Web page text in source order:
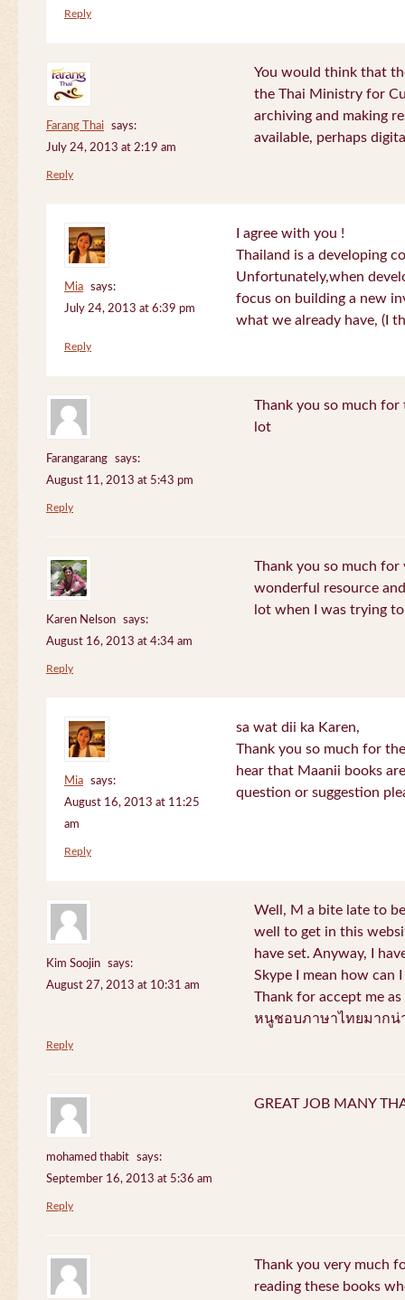
Reply
Farang Thai
says:
July 24, 2013 at 2:19 am
You would think that
the Thai Ministry for
archiving and making
available, perhaps
Reply
Mia
says:
July 24, 2013 at 6:39 pm
I agree with you !
Thailand is a developing
Unfortunately,when
focus on building a new
what we already have, (I
Reply
Farangarang
says:
August 11, 2013 at 5:43 pm
Thank you so much for
lot
Reply
Karen Nelson
says:
August 16, 2013 at 4:34 am
Thank you so much for
wonderful resource
lot when I was trying
Reply
Mia
says:
August 16, 2013 at 11:25
am
sa wat dii ka Karen,
Thank you so much for
hear that Maanii books
question or suggestion
Reply
Kim Soojin
says:
August 27, 2013 at 10:31 am
Well, M a bite late to
well to get in this
have set. Anyway, I
Skype I mean how can
Thank for accept me
หนูชอบภาษาไทยมากน่
Reply
mohamed thabit
says:
September 16, 2013 at 5:36 am
GREAT JOB MANY
Reply
Thank you very much
reading these books